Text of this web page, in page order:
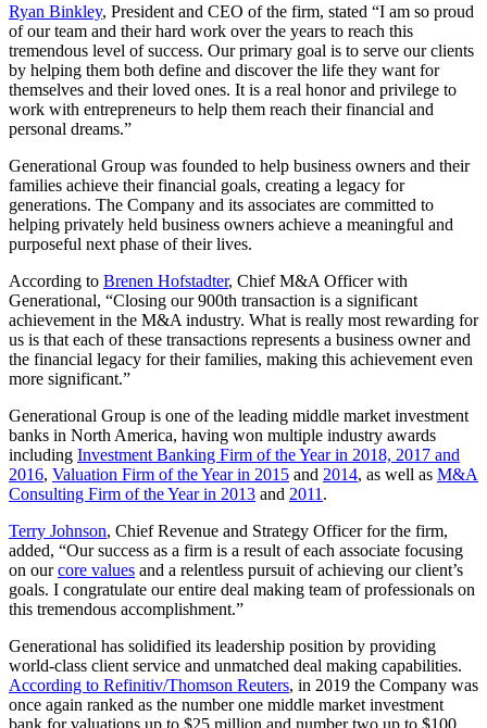
Ryan Binkley, President and CEO of the firm, stated “I am so proud
of our team and their hard work over the years to reach this
tremendous level of success. Our primary goal is to serve our clients
by helping them both define and discover the life they want for
themselves and their loved ones. It is a real honor and privilege to
work with entrepreneurs to help them reach their financial and
personal dreams.”
Generational Group was founded to help business owners and their
families achieve their financial goals, creating a legacy for
generations. The Company and its associates are committed to
helping privately held business owners achieve a meaningful and
purposeful next phase of their lives.
According to Brenen Hofstadter, Chief M&A Officer with
Generational, “Closing our 900th transaction is a significant
achievement in the M&A industry. What is really most rewarding for
us is that each of these transactions represents a business owner and
the financial legacy for their families, making this achievement even
more significant.”
Generational Group is one of the leading middle market investment
banks in North America, having won multiple industry awards
including Investment Banking Firm of the Year in 2018, 2017 and
2016, Valuation Firm of the Year in 2015 and 2014, as well as M&A
Consulting Firm of the Year in 2013 and 2011 .
Terry Johnson, Chief Revenue and Strategy Officer for the firm,
added, “Our success as a firm is a result of each associate focusing
on ourcore values and a relentless pursuit of achieving our client’s
goals. I congratulate our entire deal making team of professionals on
this tremendous accomplishment.”
Generational has solidified its leadership position by providing
world-class client service and unmatched deal making capabilities.
According to Refinitiv/Thomson Reuters, in 2019 the Company was
once again ranked as the number one middle market investment